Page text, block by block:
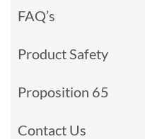
FAQ’s
Product Safety
Proposition 65
Contact Us